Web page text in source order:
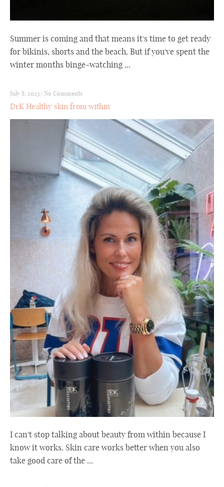
Summer is coming and that means it's time to get ready
for bikinis, shorts and the beach. But if you've spent the
winter months binge-watching ...
July 8, 2023 | No Comments
DrK Healthy skin from within
I can't stop talking about beauty from within because I
know it works. Skin care works better when you also
take good care of the ...